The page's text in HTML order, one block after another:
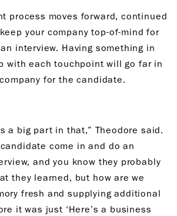
process moves forward, continued
your company top-of-mind for
interview. Having something in
with each touchpoint will go far in
for the candidate.
a big part in that,” Theodore said.
come in and do an
and you know they probably
they learned, but how are we
fresh and supplying additional
it was just ‘Here’s a business